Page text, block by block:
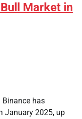
Market in
has
January 2025, up